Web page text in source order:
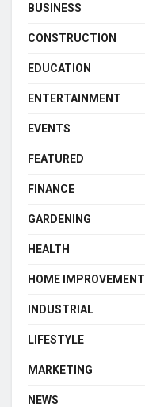
BUSINESS
CONSTRUCTION
EDUCATION
ENTERTAINMENT
EVENTS
FEATURED
FINANCE
GARDENING
HEALTH
HOME IMPROVEMENT
INDUSTRIAL
LIFESTYLE
MARKETING
NEWS